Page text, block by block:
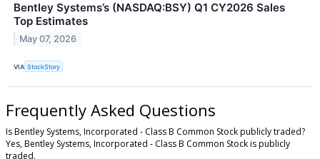
Bentley Systems’s (NASDAQ:BSY) Q1 CY2026 Sales
Top Estimates
May 07, 2026
VIA StockStory
Frequently Asked Questions
Is Bentley Systems, Incorporated - Class B Common Stock publicly traded?
Yes, Bentley Systems, Incorporated - Class B Common Stock is publicly
traded.